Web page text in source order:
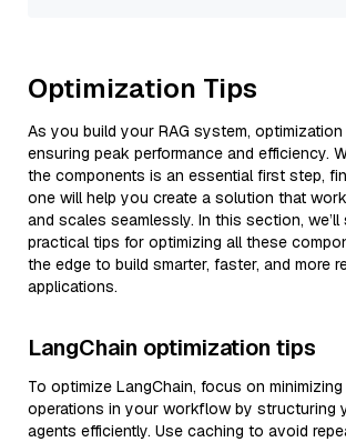
Optimization Tips
As you build your RAG system,
ensuring peak performance and efficiency.
the components is an essential first step,
one will help you create a solution that
and scales seamlessly. In this section, we’ll
practical tips for optimizing all these
the edge to build smarter, faster, and more
applications.
LangChain optimization tips
To optimize LangChain, focus on
operations in your workflow by structuring
agents efficiently. Use caching to avoid